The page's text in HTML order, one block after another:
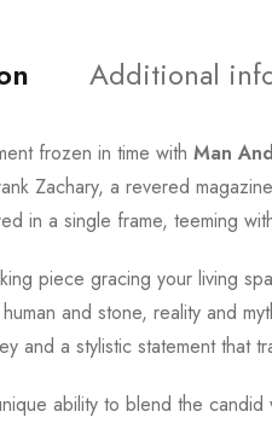
Additional
frozen in time with Man
Zachary, a revered
in a single frame, teeming
piece gracing your living
and stone, reality and
and a stylistic statement that
ability to blend the candid